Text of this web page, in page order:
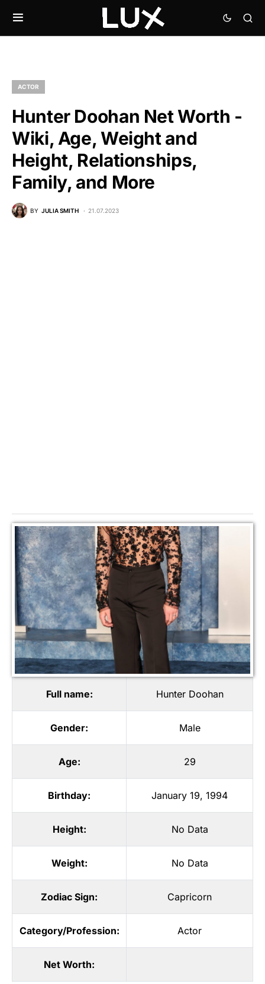
ACTOR
Hunter Doohan Net Worth -
Wiki, Age, Weight and
Height, Relationships,
Family, and More
BY JULIA SMITH 21.07.2023
Full name: Hunter Doohan
Gender: Male
Age: 29
Birthday: January 19, 1994
Height: No Data
Weight: No Data
Zodiac Sign: Capricorn
Category/Profession: Actor
Net Worth: